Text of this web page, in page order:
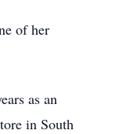
of her
as an
in South